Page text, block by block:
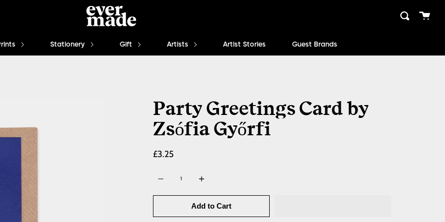
close
Search
Cart
Stationery Gift Artists Artist Stories Guest Brands
Party Greetings Card by
Zsófia Győrfi
£3.25
Add to Cart